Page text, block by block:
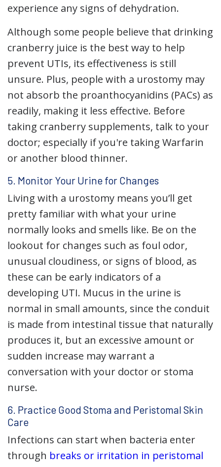
experience any signs of dehydration.
Although some people believe that drinking
cranberry juice is the best way to help
prevent UTIs, its effectiveness is still
unsure. Plus, people with a urostomy may
not absorb the proanthocyanidins (PACs) as
readily, making it less effective. Before
taking cranberry supplements, talk to your
doctor; especially if you're taking Warfarin
or another blood thinner.
5. Monitor Your Urine for Changes
Living with a urostomy means you’ll get
pretty familiar with what your urine
normally looks and smells like. Be on the
lookout for changes such as foul odor,
unusual cloudiness, or signs of blood, as
these can be early indicators of a
developing UTI. Mucus in the urine is
normal in small amounts, since the conduit
is made from intestinal tissue that naturally
produces it, but an excessive amount or
sudden increase may warrant a
conversation with your doctor or stoma
nurse.
6. Practice Good Stoma and Peristomal Skin
Care
Infections can start when bacteria enter
through breaks or irritation in peristomal